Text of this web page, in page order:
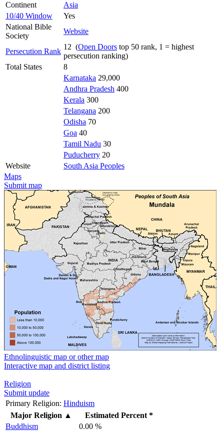
Continent
Asia
10/40 Window
Yes
National Bible
Society
Website
Persecution Rank
12 (Open Doors top 50 rank, 1 = highest
persecution ranking)
Total States
8
Karnataka 29,000
Andhra Pradesh 400
Kerala 300
Telangana 200
Odisha 70
Goa 40
Tamil Nadu 30
Puducherry 20
Website
South Asia Peoples
Maps
Submit map
Ethnolinguistic map or other map
Interactive map and district listing
Religion
Submit update
Primary Religion: Hinduism
Major Religion ▲
Estimated Percent *
Buddhism
0.00 %